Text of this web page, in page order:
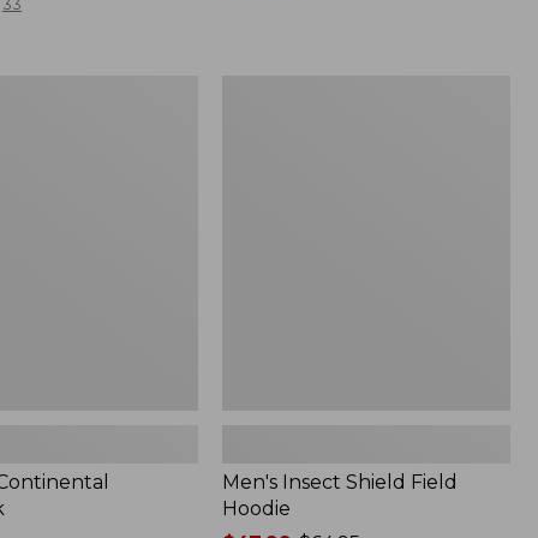
Men's Insect Shield Field
Hoodie